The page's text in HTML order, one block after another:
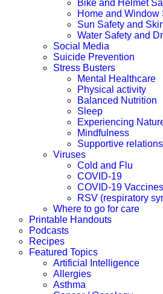
Bike and Helmet
Home and Window
Sun Safety and
Water Safety and
Social Media
Suicide Prevention
Stress Busters
Mental Healthcare
Physical activity
Balanced Nutrition
Sleep
Experiencing
Mindfulness
Supportive
Viruses
Cold and Flu
COVID-19
COVID-19 Vaccines
RSV (respiratory
Where to go for care
Printable Handouts
Podcasts
Recipes
Featured Topics
Artificial Intelligence
Allergies
Asthma